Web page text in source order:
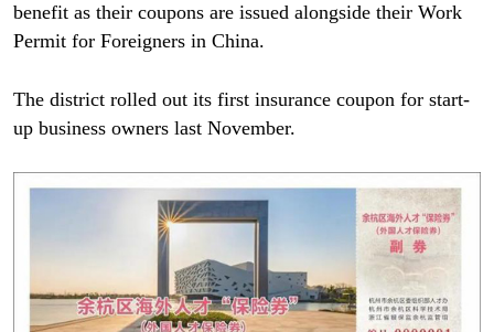
benefit as their coupons are issued alongside their Work
Permit for Foreigners in China.
The district rolled out its first insurance coupon for start-
up business owners last November.